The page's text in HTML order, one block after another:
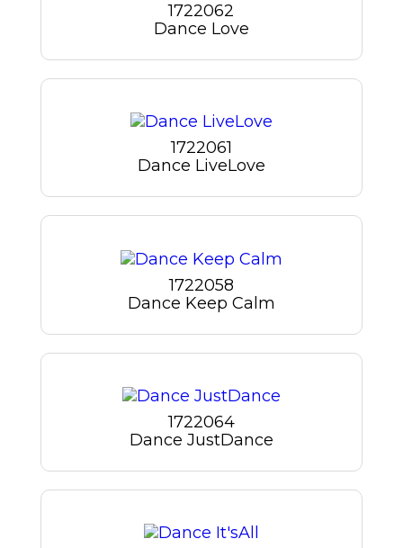
1722062
Dance Love
1722061
Dance LiveLove
1722058
Dance Keep Calm
1722064
Dance JustDance